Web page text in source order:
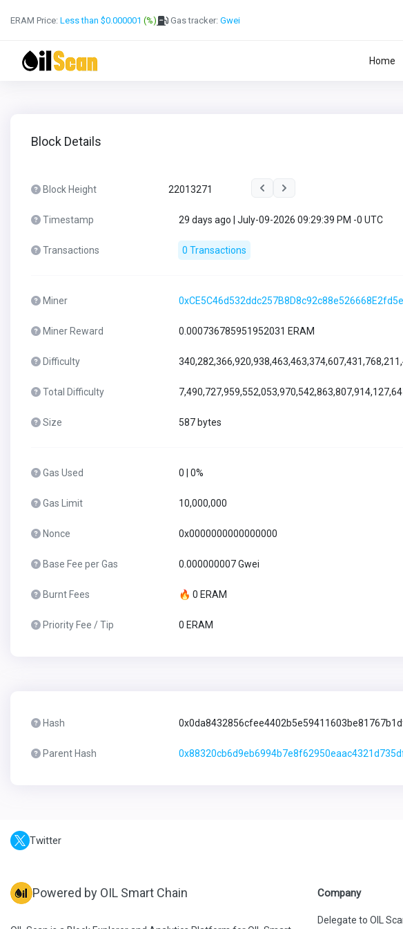
ERAM Price: Less than $0.000001 (%) Gas tracker: Gwei
Home
Block Details
Block Height 22013271
Timestamp 29 days ago | July-09-2026 09:29:39 PM -0 UTC
Transactions 0 Transactions
Miner
Miner Reward 0.000736785951952031 ERAM
Difficulty
Total Difficulty
Size 587 bytes
Gas Used 0 | 0%
Gas Limit 10,000,000
Nonce 0x0000000000000000
Base Fee per Gas 0.000000007 Gwei
Burnt Fees 🔥 0 ERAM
Priority Fee / Tip 0 ERAM
Hash
Parent Hash
Twitter
Powered by OIL Smart Chain Company
Delegate to OIL